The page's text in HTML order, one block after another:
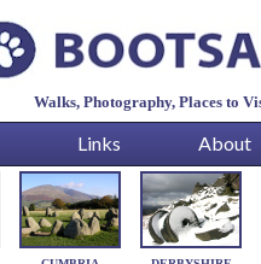
Walks, Photography, Places to
Links About